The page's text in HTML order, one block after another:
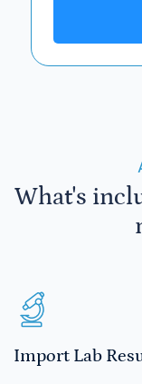
What's
Import Lab